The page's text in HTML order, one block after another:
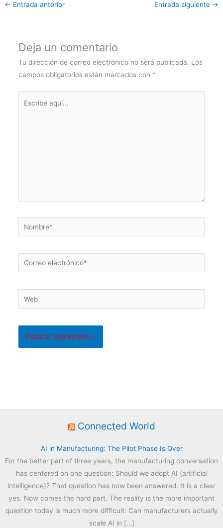
← Entrada anterior Entrada siguiente →
Deja un comentario
Tu dirección de correo electrónico no será publicada. Los
campos obligatorios están marcados con *
Nombre*
Correo
electrónico*
Web
Connected World
AI in Manufacturing: The Pilot Phase Is Over
For the better part of three years, the manufacturing conversation
has centered on one question: Should we adopt AI (artificial
intelligence)? That question has now been answered. It is a clear
yes. Now comes the hard part. The reality is the more important
question today is much more difficult: Can manufacturers actually
scale AI in […]